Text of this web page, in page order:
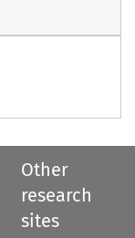
Other
research
sites